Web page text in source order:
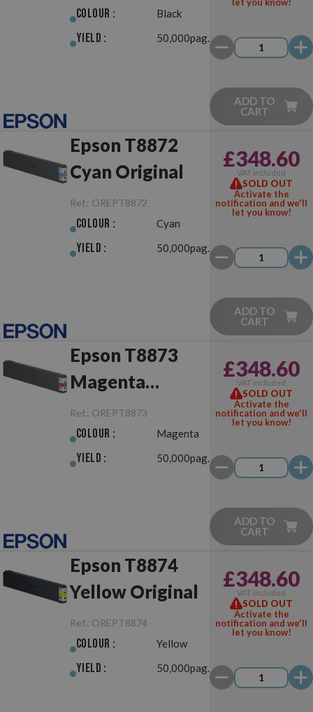
Colour : Black
Yield : 50,000pag.
ADD TO
CART
Epson T8872
Cyan Original
Ref.: OREPT8872
Colour : Cyan
Yield : 50,000pag.
£348.60
VAT included
SOLD OUT
Activate the
notification and we'll
let you know!
ADD TO
CART
Epson T8873
Magenta
Original
Ref.: OREPT8873
Colour : Magenta
Yield : 50,000pag.
£348.60
VAT included
SOLD OUT
Activate the
notification and we'll
let you know!
ADD TO
CART
Epson T8874
Yellow Original
Ref.: OREPT8874
Colour : Yellow
Yield : 50,000pag.
£348.60
VAT included
SOLD OUT
Activate the
notification and we'll
let you know!